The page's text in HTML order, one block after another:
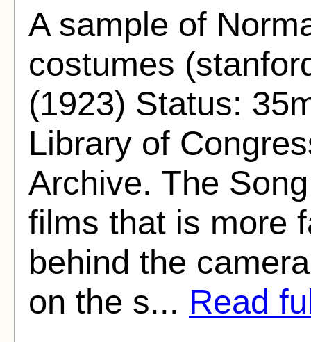
A sample of
costumes
(1923) Status:
Library of
Archive. The
films that is more
behind the
on the s... Read